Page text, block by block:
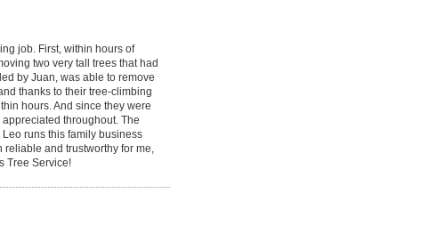
job. First, within hours of
two very tall trees that had
by Juan, was able to remove
thanks to their tree-climbing
hours. And since they were
throughout. The
runs this family business
and trustworthy for me,
Tree Service!